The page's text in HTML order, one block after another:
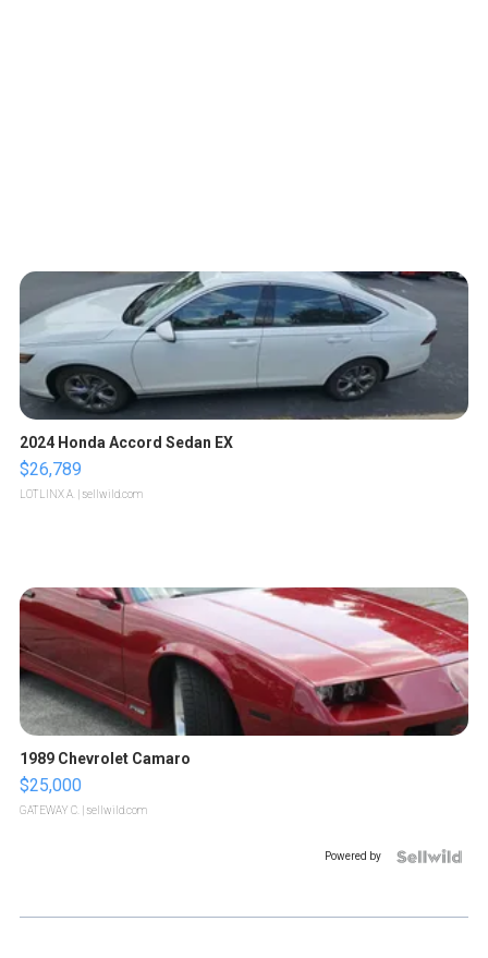
2024 Honda Accord Sedan EX
$26,789
LOTLINX A. | sellwild.com
1989 Chevrolet Camaro
$25,000
GATEWAY C. | sellwild.com
Powered by